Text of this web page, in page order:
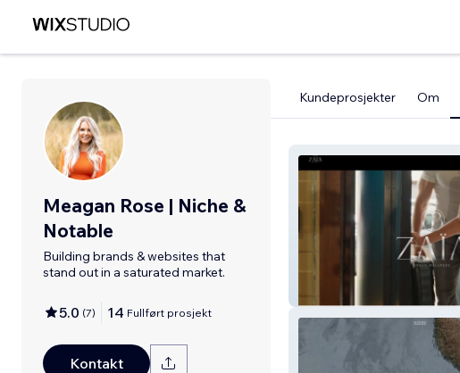
Meagan Rose | Niche &
Notable
Building brands & websites that
stand out in a saturated market.
5.0 (7) 14 Fullført prosjekt
Kontakt
Kundeprosjekter Om
Zaia Urban Wellness